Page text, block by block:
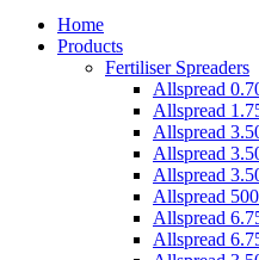
Home
Products
Fertiliser Spreaders
Allspread
Allspread
Allspread
Allspread
Allspread
Allspread
Allspread
Allspread